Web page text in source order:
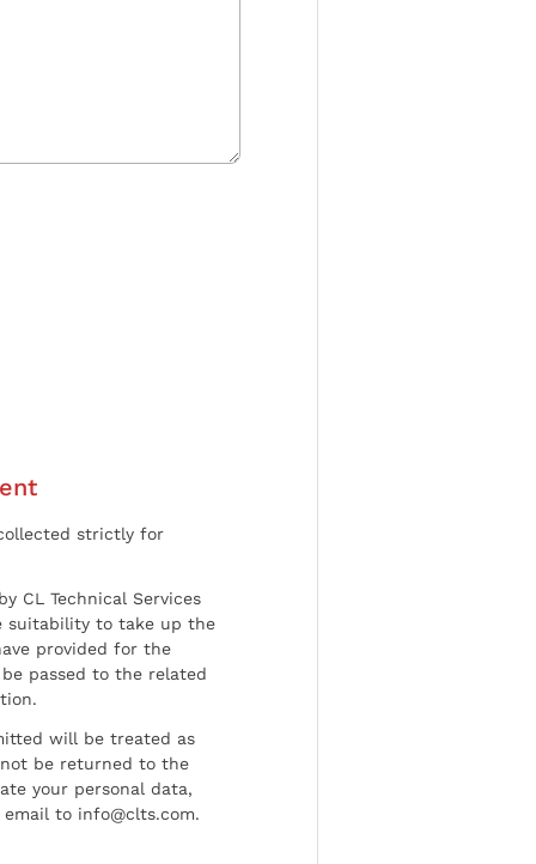
strictly for
CL Technical Services
suitability to take up the
provided for the
passed to the related
will be treated as
be returned to the
your personal data,
to info@clts.com.